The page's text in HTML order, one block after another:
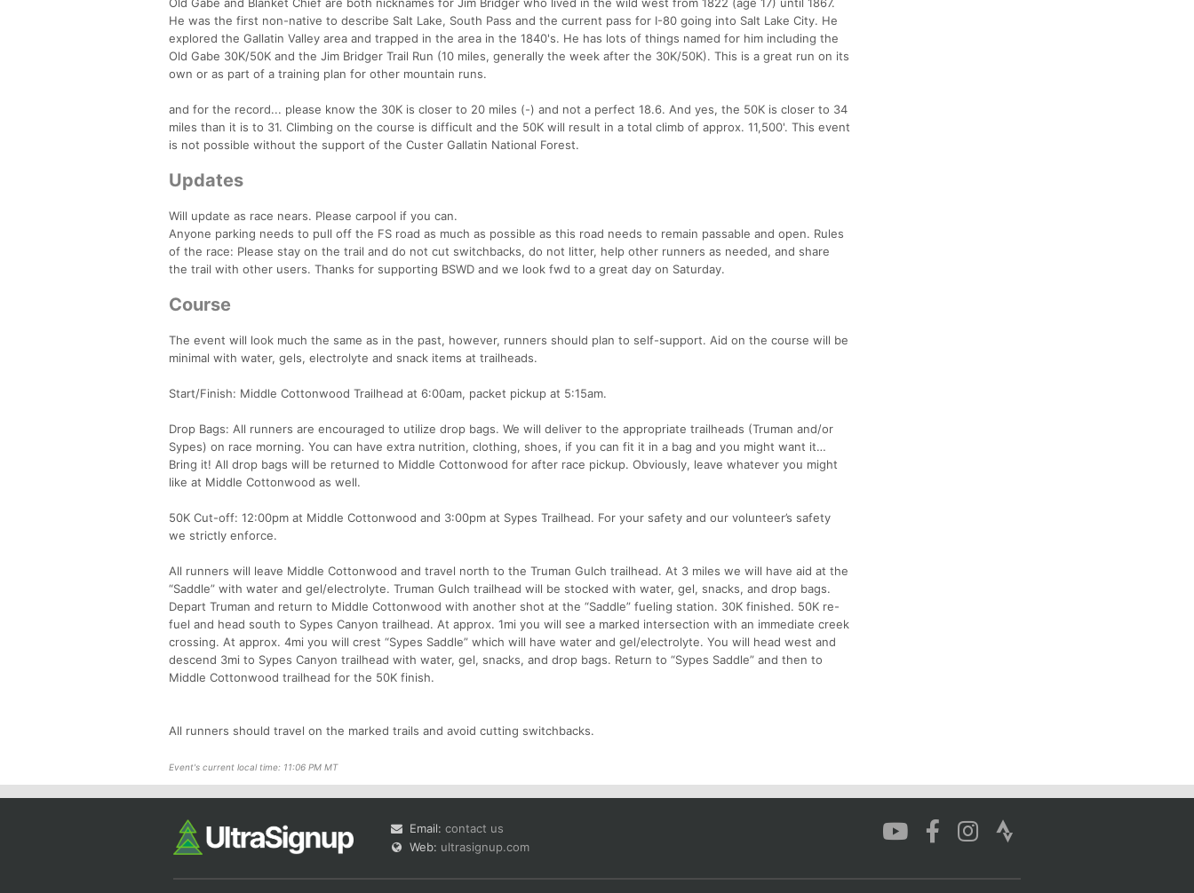
He was the first non-native to describe Salt Lake, South Pass and the current pass for I-80 going into Salt Lake City. He
explored the Gallatin Valley area and trapped in the area in the 1840's. He has lots of things named for him including the
Old Gabe 30K/50K and the Jim Bridger Trail Run (10 miles, generally the week after the 30K/50K). This is a great run on its
own or as part of a training plan for other mountain runs.
and for the record... please know the 30K is closer to 20 miles (-) and not a perfect 18.6. And yes, the 50K is closer to 34
miles than it is to 31. Climbing on the course is difficult and the 50K will result in a total climb of approx. 11,500'. This event
is not possible without the support of the Custer Gallatin National Forest.
Updates
Will update as race nears. Please carpool if you can.
Anyone parking needs to pull off the FS road as much as possible as this road needs to remain passable and open. Rules
of the race: Please stay on the trail and do not cut switchbacks, do not litter, help other runners as needed, and share
the trail with other users. Thanks for supporting BSWD and we look fwd to a great day on Saturday.
Course
The event will look much the same as in the past, however, runners should plan to self-support. Aid on the course will be
minimal with water, gels, electrolyte and snack items at trailheads.
Start/Finish: Middle Cottonwood Trailhead at 6:00am, packet pickup at 5:15am.
Drop Bags: All runners are encouraged to utilize drop bags. We will deliver to the appropriate trailheads (Truman and/or
Sypes) on race morning. You can have extra nutrition, clothing, shoes, if you can fit it in a bag and you might want it…
Bring it! All drop bags will be returned to Middle Cottonwood for after race pickup. Obviously, leave whatever you might
like at Middle Cottonwood as well.
50K Cut-off: 12:00pm at Middle Cottonwood and 3:00pm at Sypes Trailhead. For your safety and our volunteer’s safety
we strictly enforce.
All runners will leave Middle Cottonwood and travel north to the Truman Gulch trailhead. At 3 miles we will have aid at the
“Saddle” with water and gel/electrolyte. Truman Gulch trailhead will be stocked with water, gel, snacks, and drop bags.
Depart Truman and return to Middle Cottonwood with another shot at the “Saddle” fueling station. 30K finished. 50K re-
fuel and head south to Sypes Canyon trailhead. At approx. 1mi you will see a marked intersection with an immediate creek
crossing. At approx. 4mi you will crest “Sypes Saddle” which will have water and gel/electrolyte. You will head west and
descend 3mi to Sypes Canyon trailhead with water, gel, snacks, and drop bags. Return to “Sypes Saddle” and then to
Middle Cottonwood trailhead for the 50K finish.
All runners should travel on the marked trails and avoid cutting switchbacks.
Event's current local time: 11:06 PM MT
Email: contact us
Web: ultrasignup.com